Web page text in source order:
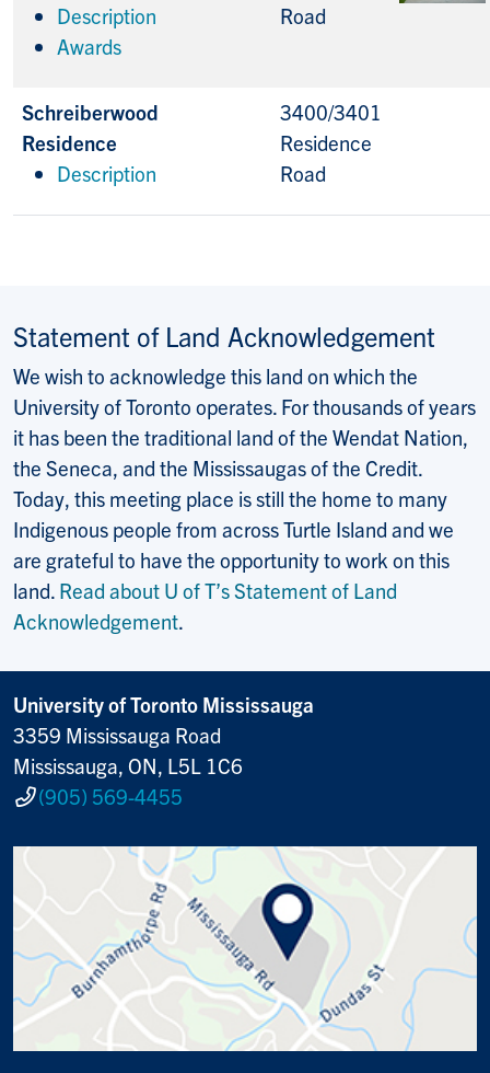
Description
Awards
Road
Schreiberwood
Residence
Description
3400/3401
Residence
Road
Statement of Land Acknowledgement
We wish to acknowledge this land on which the
University of Toronto operates. For thousands of years
it has been the traditional land of the Wendat Nation,
the Seneca, and the Mississaugas of the Credit.
Today, this meeting place is still the home to many
Indigenous people from across Turtle Island and we
are grateful to have the opportunity to work on this
land. Read about U of T’s Statement of Land
Acknowledgement.
University of Toronto Mississauga
3359 Mississauga Road
Mississauga, ON, L5L 1C6
(905) 569-4455